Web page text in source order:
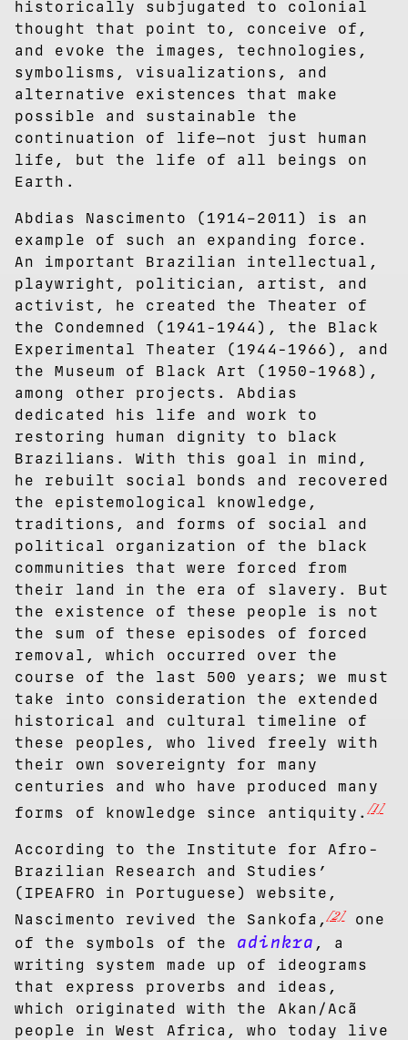
historically subjugated to colonial
thought that point to, conceive of,
and evoke the images, technologies,
symbolisms, visualizations, and
alternative existences that make
possible and sustainable the
continuation of life—not just human
life, but the life of all beings on
Earth.
Abdias Nascimento (1914–2011) is an
example of such an expanding force.
An important Brazilian intellectual,
playwright, politician, artist, and
activist, he created the Theater of
the Condemned (1941-1944), the Black
Experimental Theater (1944-1966), and
the Museum of Black Art (1950-1968),
among other projects. Abdias
dedicated his life and work to
restoring human dignity to black
Brazilians. With this goal in mind,
he rebuilt social bonds and recovered
the epistemological knowledge,
traditions, and forms of social and
political organization of the black
communities that were forced from
their land in the era of slavery. But
the existence of these people is not
the sum of these episodes of forced
removal, which occurred over the
course of the last 500 years; we must
take into consideration the extended
historical and cultural timeline of
these peoples, who lived freely with
their own sovereignty for many
centuries and who have produced many
forms of knowledge since antiquity.[1]
According to the Institute for Afro-
Brazilian Research and Studies’
(IPEAFRO in Portuguese) website,
Nascimento revived the Sankofa,[2]one
of the symbols of the adinkra , a
writing system made up of ideograms
that express proverbs and ideas,
which originated with the Akan/Acã
people in West Africa, who today live